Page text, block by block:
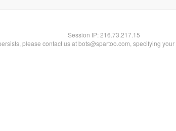
Session IP:216.73.217.15
please contact us at bots@spartoo.com, specifying